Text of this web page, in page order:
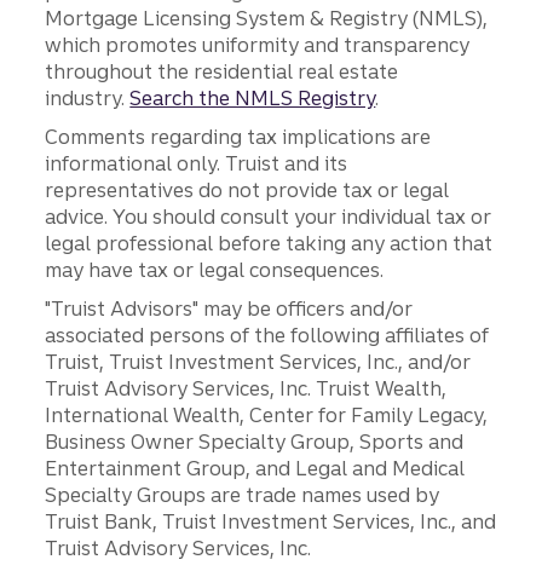
Mortgage Licensing System & Registry (NMLS),
which promotes uniformity and transparency
throughout the residential real estate
industry.Search the NMLS Registry.
Comments regarding tax implications are
informational only. Truist and its
representatives do not provide tax or legal
advice. You should consult your individual tax or
legal professional before taking any action that
may have tax or legal consequences.
"Truist Advisors" may be officers and/or
associated persons of the following affiliates of
Truist, Truist Investment Services, Inc., and/or
Truist Advisory Services, Inc. Truist Wealth,
International Wealth, Center for Family Legacy,
Business Owner Specialty Group, Sports and
Entertainment Group, and Legal and Medical
Specialty Groups are trade names used by
Truist Bank, Truist Investment Services, Inc., and
Truist Advisory Services, Inc.